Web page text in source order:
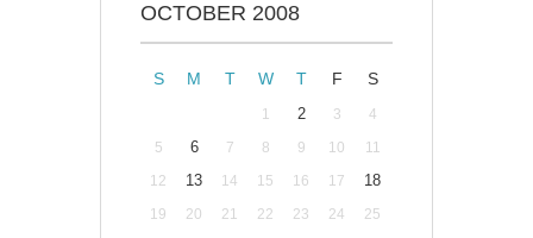
OCTOBER 2008
S M T W T F S
1 2 3
4
5
6 7 8 9 10
11
12
13 14 15 16 17 18
19 20 21 22 23 24
25